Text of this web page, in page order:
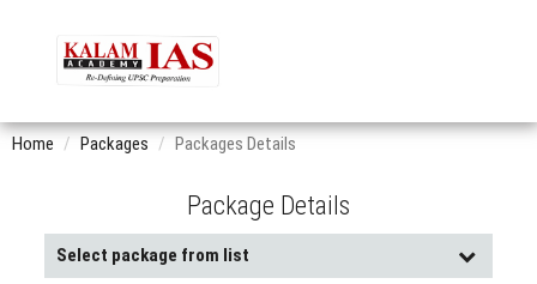
Home Packages Packages Details
Package Details
Select package from list